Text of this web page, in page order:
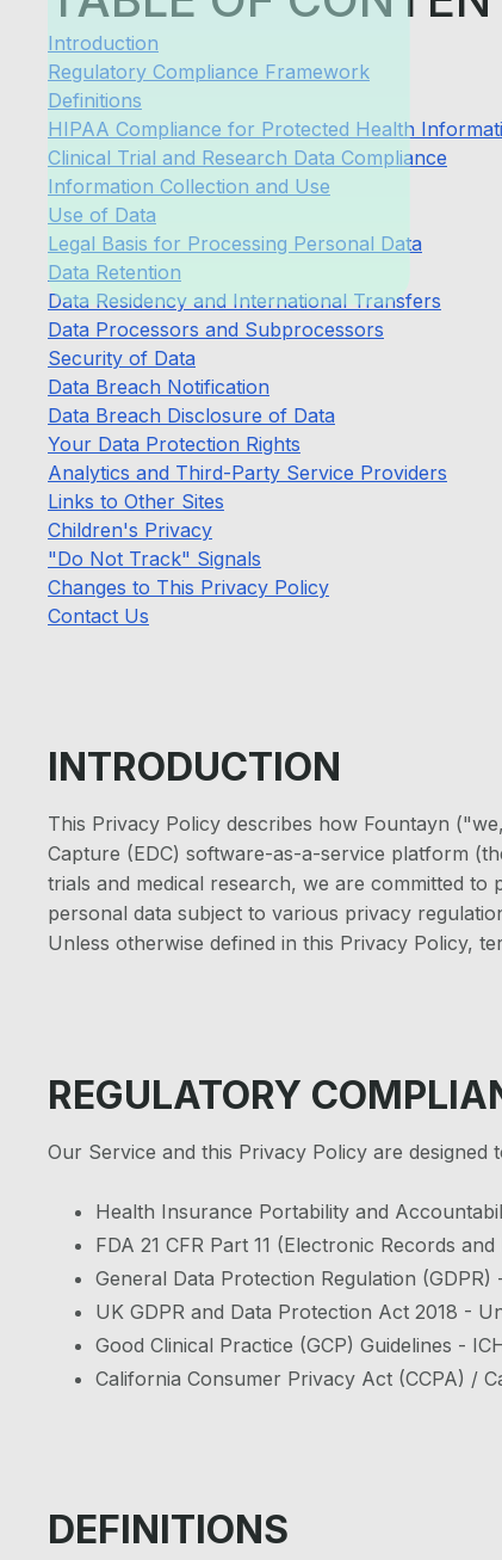
Introduction
Regulatory Compliance Framework
Definitions
HIPAA Compliance for Protected Health
Clinical Trial and Research Data Compliance
Information Collection and Use
Use of Data
Legal Basis for Processing Personal Data
Data Retention
Data Residency and International Transfers
Data Processors and Subprocessors
Security of Data
Data Breach Notification
Data Breach Disclosure of Data
Your Data Protection Rights
Analytics and Third-Party Service Providers
Links to Other Sites
Children's Privacy
"Do Not Track" Signals
Changes to This Privacy Policy
Contact Us
INTRODUCTION
This Privacy Policy describes how Fountayn
Capture (EDC) software-as-a-service platform
trials and medical research, we are committed
personal data subject to various privacy
Unless otherwise defined in this Privacy Policy,
REGULATORY
Our Service and this Privacy Policy are
Health Insurance Portability and
FDA 21 CFR Part 11 (Electronic Records
General Data Protection Regulation
UK GDPR and Data Protection Act 2018 -
Good Clinical Practice (GCP) Guidelines -
California Consumer Privacy Act (CCPA) /
DEFINITIONS